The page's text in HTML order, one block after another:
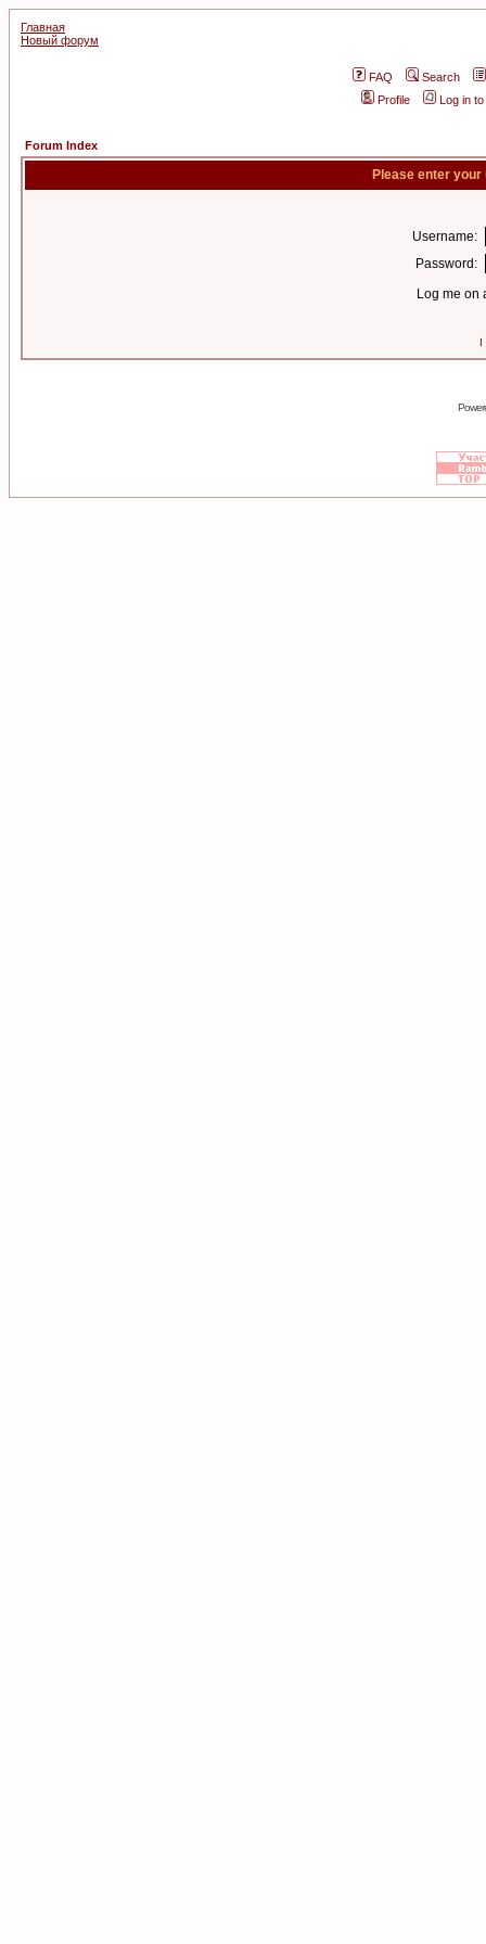
Главная
Новый форум
FAQ
Search
Profile
Log in
Forum Index
Please enter
Username:
Password:
Log me on
I